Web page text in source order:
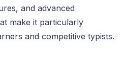
and advanced
make it particularly
and competitive typists.